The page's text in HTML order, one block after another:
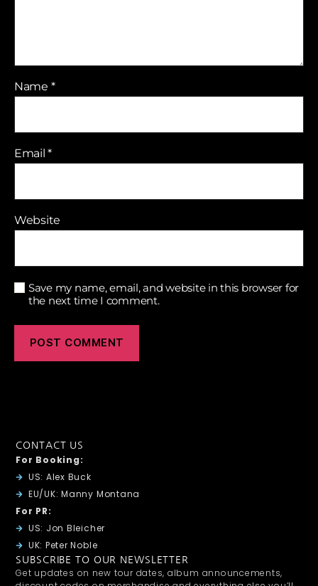
Name *
Email*
Website
Save my name, email, and website in this browser for
the next time I comment.
CONTACT US
For Booking:
US: Alex Buck
EU/UK: Manny Montana
For PR:
US: Jon Bleicher
UK: Peter Noble
SUBSCRIBE TO OUR NEWSLETTER
Get updates on new tour dates, album announcements,